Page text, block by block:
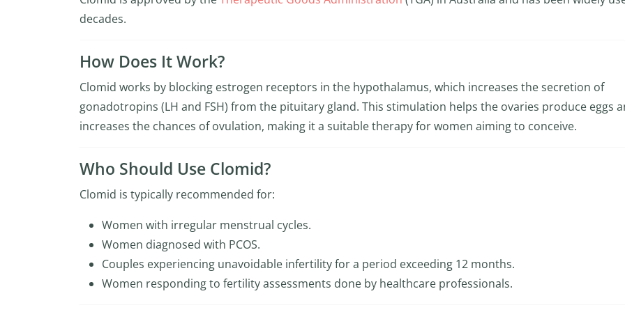
decades.
How Does It Work?
Clomid works by blocking estrogen receptors in the hypothalamus, which increases the secretion of
gonadotropins (LH and FSH) from the pituitary gland. This stimulation helps the ovaries produce eggs
increases the chances of ovulation, making it a suitable therapy for women aiming to conceive.
Who Should Use Clomid?
Clomid is typically recommended for:
Women with irregular menstrual cycles.
Women diagnosed with PCOS.
Couples experiencing unavoidable infertility for a period exceeding 12 months.
Women responding to fertility assessments done by healthcare professionals.